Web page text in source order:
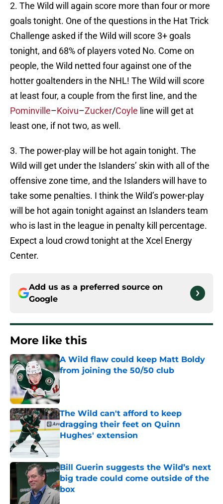
2. The Wild will again score more than four or more
goals tonight. One of the questions in the Hat Trick
Challenge asked if the Wild will score 3+ goals
tonight, and 68% of players voted No. Come on
people, the Wild netted four against one of the
hotter goaltenders in the NHL! The Wild will score
at least four, a couple from the first line, and the
Pominville–Koivu–Zucker/Coyle line will get at
least one, if not two, as well.
3. The power-play will be hot again tonight. The
Wild will get under the Islanders’ skin with all of the
offensive zone time, and the Islanders will have to
take some penalties. I think the Wild’s power-play
will be hot again tonight against an Islanders team
who is last in the league in penalty kill percentage.
Expect a loud crowd tonight at the Xcel Energy
Center.
Add us as a preferred source on
Google
More like this
A Wild flaw could keep Matt Boldy
from joining the 50/50 club
Published by on Invalid Date
The Wild can't afford to keep
dragging their feet on Quinn
Hughes' extension
Published by on Invalid Date
Bill Guerin suggests the Wild’s next
big trade could come outside of the
box
Published by on Invalid Date